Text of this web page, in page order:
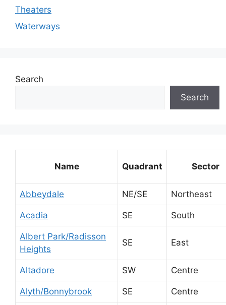
Theaters
Waterways
Search
Search
Name Quadrant Sector
Abbeydale NE/SE Northeast
Acadia SE South
Albert Park/Radisson
Heights
SE East
Altadore SW Centre
Alyth/Bonnybrook SE Centre